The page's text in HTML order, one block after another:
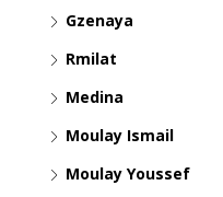
Gzenaya
Rmilat
Medina
Moulay Ismail
Moulay Youssef